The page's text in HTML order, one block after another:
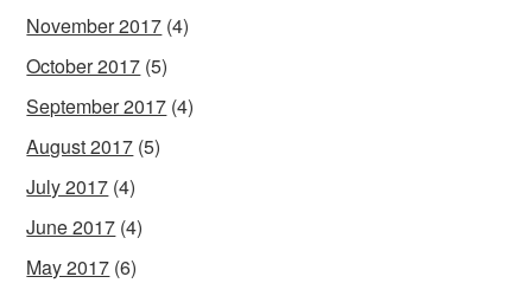
November 2017 (4)
October 2017 (5)
September 2017 (4)
August 2017 (5)
July 2017 (4)
June 2017 (4)
May 2017 (6)